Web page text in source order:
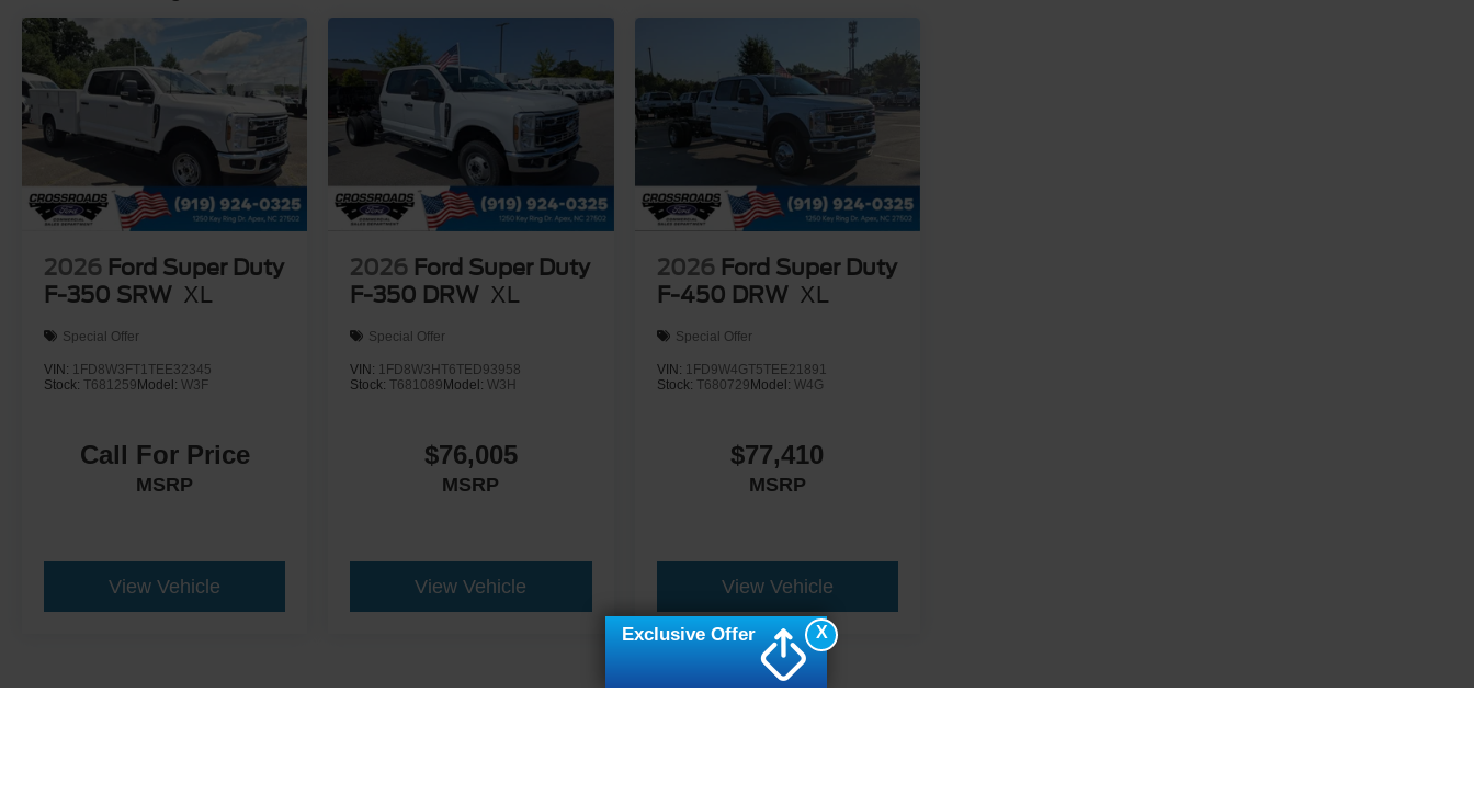
2026 Ford Super Duty
F-350 SRW XL
Special Offer
VIN: 1FD8W3FT1TEE32345
Stock: T681259 Model: W3F
Call For Price
MSRP
View Vehicle
2026 Ford Super Duty
F-350 DRW XL
Special Offer
VIN: 1FD8W3HT6TED93958
Stock:T681089 Model:W3H
$76,005
MSRP
View Vehicle
2026 Ford Super Duty
F-450 DRW XL
Special Offer
VIN: 1FD9W4GT5TEE21891
Stock: T680729 Model: W4G
$77,410
MSRP
View Vehicle
X
Exclusive Offer